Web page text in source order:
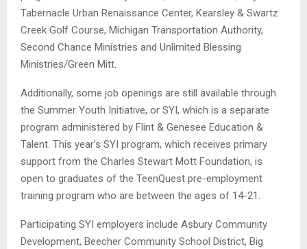
Tabernacle Urban Renaissance Center, Kearsley & Swartz
Creek Golf Course, Michigan Transportation Authority,
Second Chance Ministries and Unlimited Blessing
Ministries/Green Mitt.
Additionally, some job openings are still available through
the Summer Youth Initiative, or SYI, which is a separate
program administered by Flint & Genesee Education &
Talent. This year’s SYI program, which receives primary
support from the Charles Stewart Mott Foundation, is
open to graduates of the TeenQuest pre-employment
training program who are between the ages of 14-21.
Participating SYI employers include Asbury Community
Development, Beecher Community School District, Big